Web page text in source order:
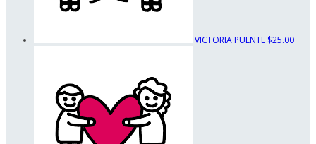
VICTORIA PUENTE $25.00